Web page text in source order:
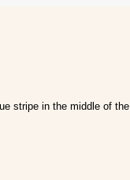
stripe in the middle of